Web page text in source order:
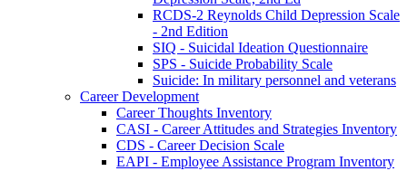
RCDS-2 Reynolds Child Depression Scale
- 2nd Edition
SIQ - Suicidal Ideation Questionnaire
SPS - Suicide Probability Scale
Suicide: In military personnel and veterans
Career Development
Career Thoughts Inventory
CASI - Career Attitudes and Strategies Inventory
CDS - Career Decision Scale
EAPI - Employee Assistance Program Inventory